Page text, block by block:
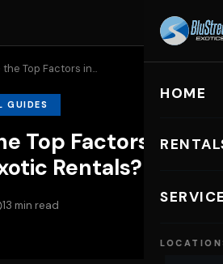
HOME
Top Factors in...
GUIDES
Top Factors in
Rentals?
13 min read